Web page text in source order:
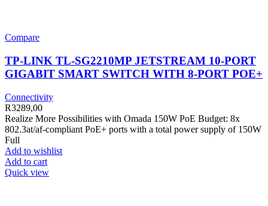
Compare
TP-LINK TL-SG2210MP JETSTREAM 10-PORT
GIGABIT SMART SWITCH WITH 8-PORT POE+
Connectivity
R3289,00
Realize More Possibilities with Omada 150W PoE Budget: 8x
802.3at/af-compliant PoE+ ports with a total power supply of 150W
Full
Add to wishlist
Add to cart
Quick view